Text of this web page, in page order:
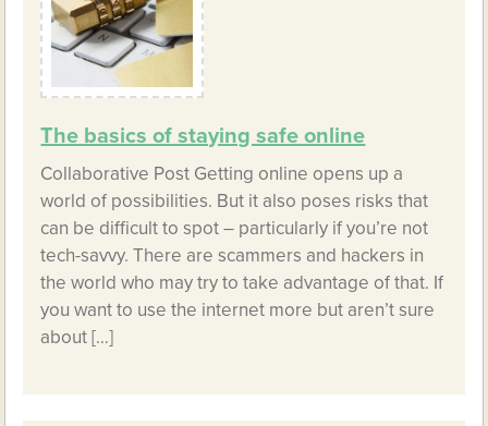
The basics of staying safe online
Collaborative Post Getting online opens up a
world of possibilities. But it also poses risks that
can be difficult to spot – particularly if you’re not
tech-savvy. There are scammers and hackers in
the world who may try to take advantage of that. If
you want to use the internet more but aren’t sure
about […]